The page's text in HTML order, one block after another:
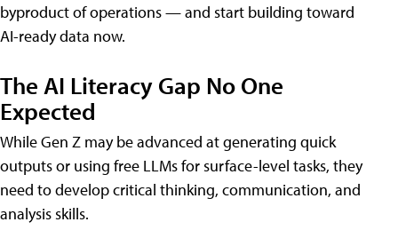
byproduct of operations — and start building toward
AI-ready data now.
The AI Literacy Gap No One
Expected
While Gen Z may be advanced at generating quick
outputs or using free LLMs for surface-level tasks, they
need to develop critical thinking, communication, and
analysis skills.